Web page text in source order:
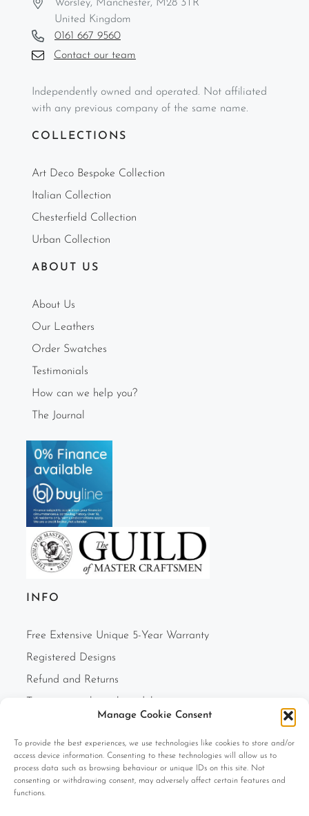
Manage Cookie Consent
To provide the best experiences, we use technologies like cookies to store and/or
access device information. Consenting to these technologies will allow us to
process data such as browsing behaviour or unique IDs on this site. Not
consenting or withdrawing consent, may adversely affect certain features and
functions.
Worsley, Manchester, M28 3TR
United Kingdom
0161 667 9560
Contact our team
Independently owned and operated. Not affiliated
with any previous company of the same name.
COLLECTIONS
Art Deco Bespoke Collection
Italian Collection
Chesterfield Collection
Urban Collection
ABOUT US
About Us
Our Leathers
Order Swatches
Testimonials
How can we help you?
The Journal
INFO
Free Extensive Unique 5-Year Warranty
Registered Designs
Refund and Returns
F.A.Q.s
Cookie Policy (UK)
Privacy Policy